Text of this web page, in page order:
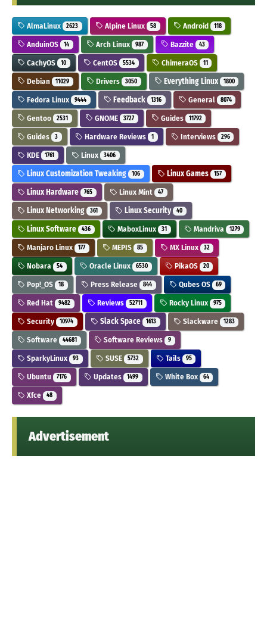
AlmaLinux 2623 Alpine Linux 58 Android 118
AnduinOS 14 Arch Linux 987 Bazzite 43
CachyOS 10 CentOS 5534 ChimeraOS 11
Debian 11029 Drivers 3050 Everything Linux 1800
Fedora Linux 9444 Feedback 1316 General 8074
Gentoo 2531 GNOME 3727 Guides 11792
Guides 3 Hardware Reviews 1 Interviews 296
KDE 1761 Linux 3406
Linux Customization Tweaking 106 Linux Games 157
Linux Hardware 765 Linux Mint 47
Linux Networking 361 Linux Security 40
Linux Software 436 MaboxLinux 31 Mandriva 1279
Manjaro Linux 177 MEPIS 85 MX Linux 32
Nobara 54 Oracle Linux 6530 PikaOS 20
Pop!_OS 18 Press Release 844 Qubes OS 69
Red Hat 9482 Reviews 52711 Rocky Linux 975
Security 10974 Slack Space 1613 Slackware 1283
Software 44681 Software Reviews 9
SparkyLinux 93 SUSE 5732 Tails 95
Ubuntu 7176 Updates 1499 White Box 64
Xfce 48
Advertisement